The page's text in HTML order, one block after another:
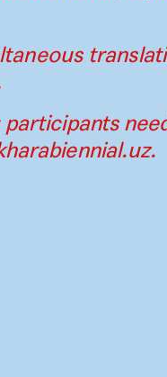
participants
.